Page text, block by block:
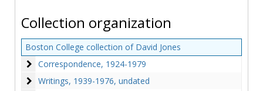
Collection organization
Boston College collection of David Jones
Correspondence
Correspondence, 1924-1979
Writings
Writings, 1939-1976, undated